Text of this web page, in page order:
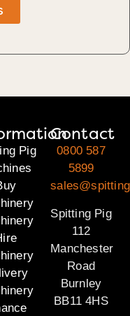
Pig
Contact
0800 587
5899
Spitting Pig
112
Manchester
Road
Burnley
BB11 4HS